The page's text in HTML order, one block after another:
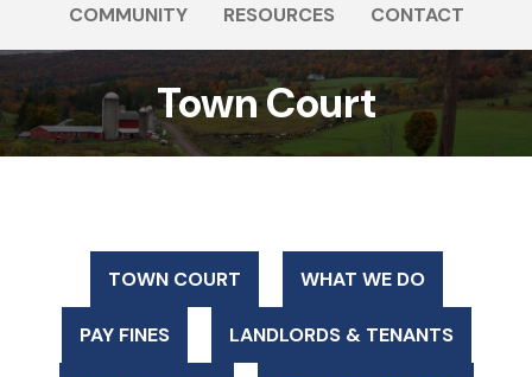
COMMUNITY RESOURCES CONTACT
Town Court
TOWN COURT WHAT WE DO
PAY FINES LANDLORDS & TENANTS